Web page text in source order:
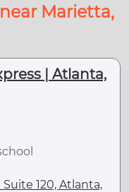
Marietta,
| Atlanta,
120, Atlanta,